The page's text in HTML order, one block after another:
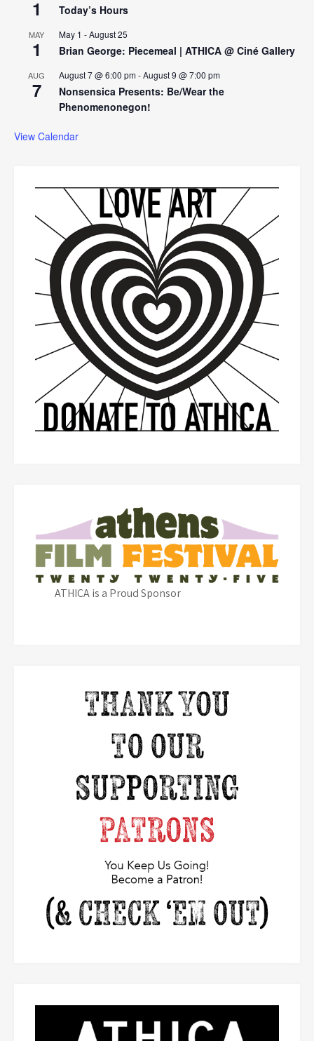
1 Today’s Hours
MAY
1
May 1 -August 25
Brian George: Piecemeal | ATHICA @ Ciné Gallery
AUG
7
August 7 @ 6:00 pm-August 9 @ 7:00 pm
Nonsensica Presents: Be/Wear the
Phenomenonegon!
View Calendar
ATHICA is a Proud Sponsor